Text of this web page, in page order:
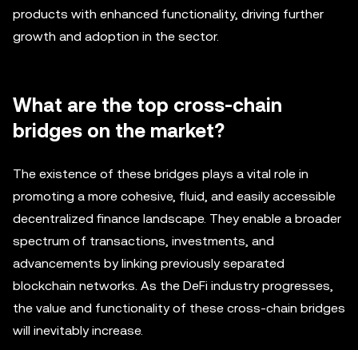
products with enhanced functionality, driving further
growth and adoption in the sector.
What are the top cross-chain
bridges on the market?
The existence of these bridges plays a vital role in
promoting a more cohesive, fluid, and easily accessible
decentralized finance landscape. They enable a broader
spectrum of transactions, investments, and
advancements by linking previously separated
blockchain networks. As the DeFi industry progresses,
the value and functionality of these cross-chain bridges
will inevitably increase.